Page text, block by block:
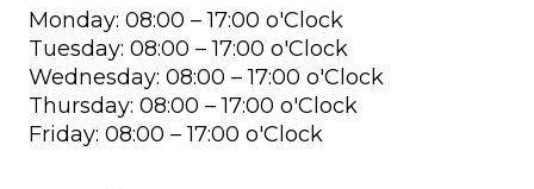
Monday: 08:00 – 17:00 o'Clock
Tuesday: 08:00 – 17:00 o'Clock
Wednesday: 08:00 – 17:00 o'Clock
Thursday: 08:00 – 17:00 o'Clock
Friday: 08:00 – 17:00 o'Clock